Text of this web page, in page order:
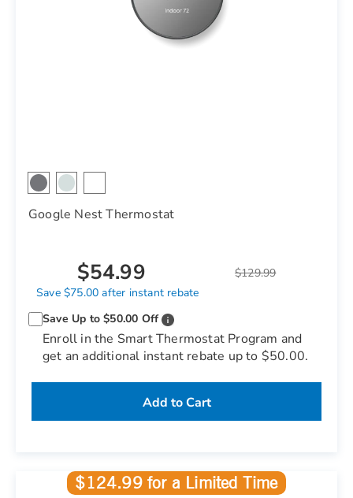
Google Nest Thermostat
$129.99
$54.99
Save $75.00 after instant rebate
Save Up to $50.00 Off
Enroll in the Smart Thermostat Program and
get an additional instant rebate up to $50.00.
Add to Cart
$124.99 for a Limited Time